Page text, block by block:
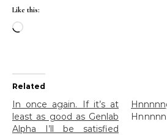
Like this:
Loading…
Related
In once again. If it’s at
least as good as Genlab
Alpha I’ll be satisfied